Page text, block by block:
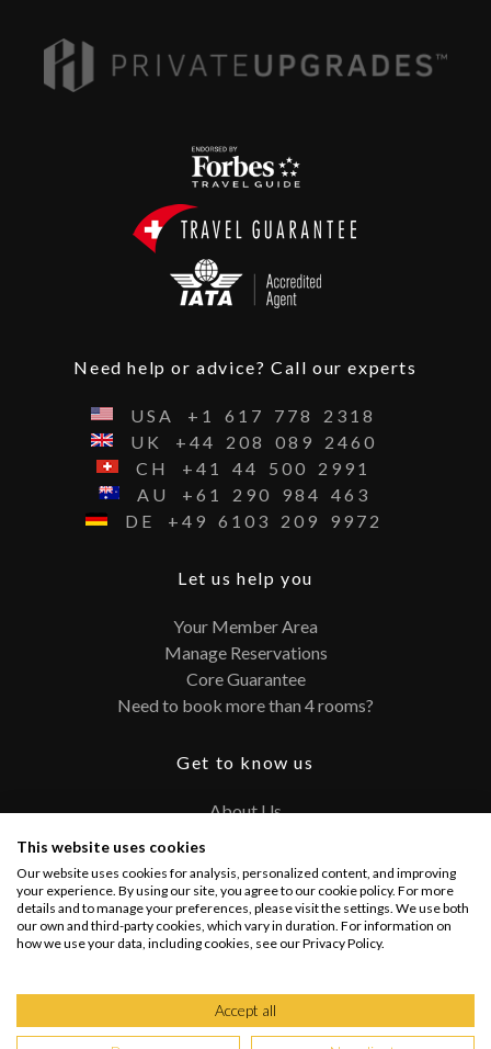
Need help or advice? Call our experts
USA +1 617 778
2318
UK
+44 208 089
2460
CH
+41 44 500
2991
AU
+61 290 984
463
DE
+49 6103 209 9972
Let us help you
Your Member Area
Manage Reservations
Core Guarantee
Need to book more than 4 rooms?
Get to know us
About Us
Terms and Conditions
Privacy Policy
This website uses cookies
Our website uses cookies for analysis, personalized content, and improving
your experience. By using our site, you agree to our cookie policy. For more
details and to manage your preferences, please visit the settings. We use both
our own and third-party cookies, which vary in duration. For information on
how we use your data, including cookies, see our Privacy Policy.
Accept all